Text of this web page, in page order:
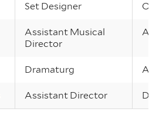
Set Designer Oct
Assistant Musical
Director
Apr
Dramaturg Apr
Assistant Director Dec